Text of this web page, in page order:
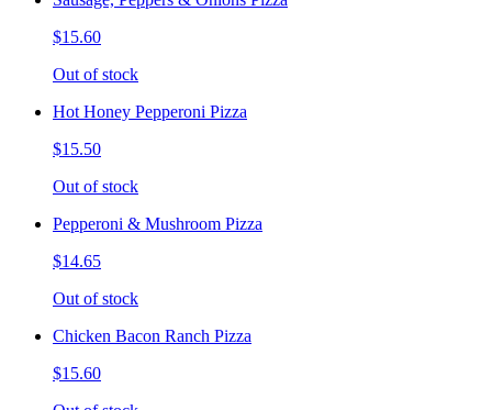
$15.60
Out of stock
Hot Honey Pepperoni Pizza
$15.50
Out of stock
Pepperoni & Mushroom Pizza
$14.65
Out of stock
Chicken Bacon Ranch Pizza
$15.60